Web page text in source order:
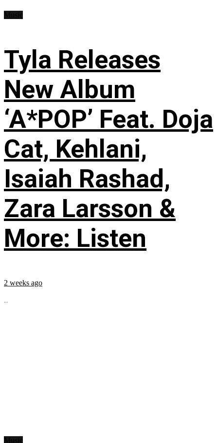
Tyla Releases
New Album
‘A*POP’ Feat. Doja
Cat, Kehlani,
Isaiah Rashad,
Zara Larsson &
More: Listen
2 weeks ago
...